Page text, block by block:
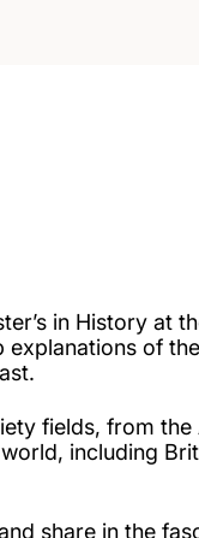
in History at
explanations of the
fields, from the
including
share in the